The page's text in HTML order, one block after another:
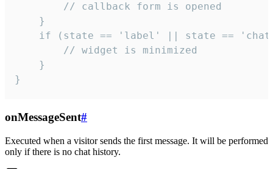
        // callback form is opened
    }
if (state == 'label' || state ==
        // widget is minimized
    }
}
onMessageSent#
Executed when a visitor sends the first message. It will be performed
only if there is no chat history.